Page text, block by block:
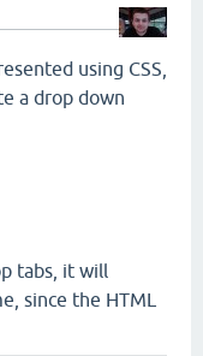
using CSS,
a drop down
tabs, it will
since the HTML